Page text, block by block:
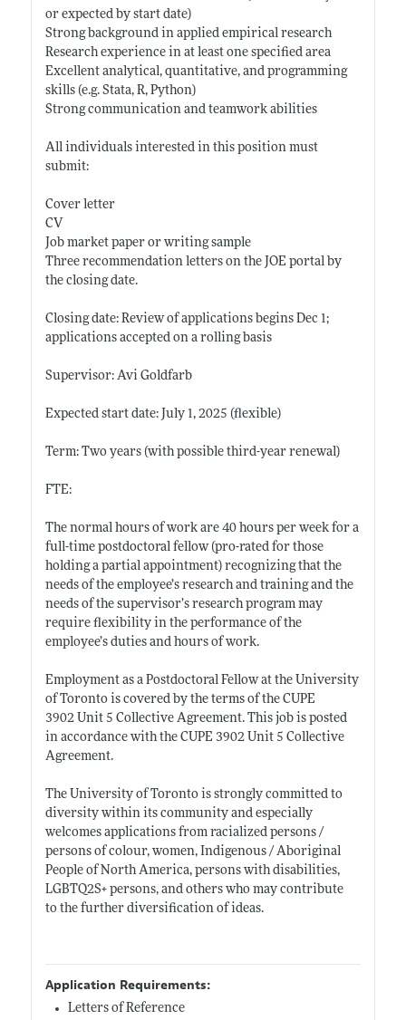
or expected by start date)
Strong background in applied empirical research
Research experience in at least one specified area
Excellent analytical, quantitative, and programming
skills (e.g. Stata, R, Python)
Strong communication and teamwork abilities
All individuals interested in this position must
submit:
Cover letter
CV
Job market paper or writing sample
Three recommendation letters on the JOE portal by
the closing date.
Closing date: Review of applications begins Dec 1;
applications accepted on a rolling basis
Supervisor: Avi Goldfarb
Expected start date: July 1, 2025 (flexible)
Term: Two years (with possible third-year renewal)
FTE:
The normal hours of work are 40 hours per week for a
full-time postdoctoral fellow (pro-rated for those
holding a partial appointment) recognizing that the
needs of the employee’s research and training and the
needs of the supervisor’s research program may
require flexibility in the performance of the
employee’s duties and hours of work.
Employment as a Postdoctoral Fellow at the University
of Toronto is covered by the terms of the CUPE
3902 Unit 5 Collective Agreement. This job is posted
in accordance with the CUPE 3902 Unit 5 Collective
Agreement.
The University of Toronto is strongly committed to
diversity within its community and especially
welcomes applications from racialized persons /
persons of colour, women, Indigenous / Aboriginal
People of North America, persons with disabilities,
LGBTQ2S+ persons, and others who may contribute
to the further diversification of ideas.
Application Requirements:
Letters of Reference